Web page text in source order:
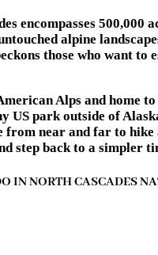
encompasses 500,000
alpine
those who want to
Alps and home
US park outside of
from near and far to hike
step back to a simpler
IN NORTH CASCADES